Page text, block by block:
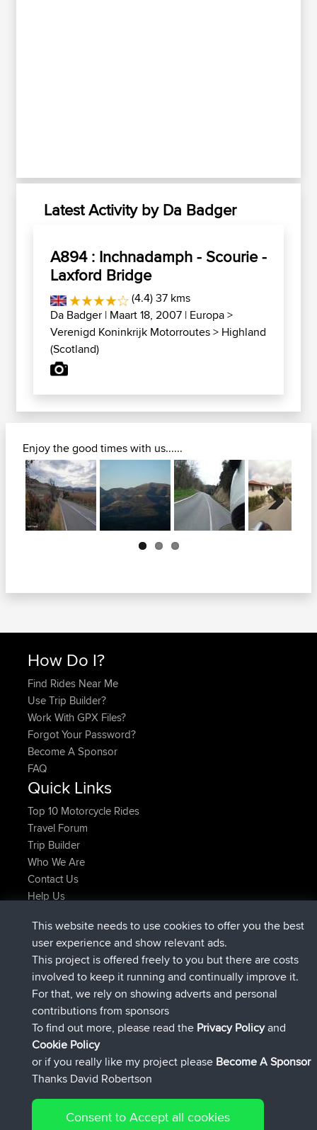
Latest Activity by Da Badger
A894 : Inchnadamph - Scourie -
Laxford Bridge
(4.4) 37 kms
Da Badger | Maart 18, 2007 | Europa>
Verenigd Koninkrijk Motorroutes> Highland
(Scotland)
Enjoy the good times with us......
Next
How Do I?
Find Rides Near Me
Use Trip Builder?
Work With GPX Files?
Forgot Your Password?
Become A Sponsor
FAQ
Quick Links
Top 10 Motorcycle Rides
Travel Forum
Trip Builder
Who We Are
Contact Us
Help Us
JimmyGERgeregistreerd op BBRNu
JakMartingeregistreerd opBBR6 hrs, 21 min geleden
TimoLiam geregistreerd opBBR8 hrs, 16 min geleden
helsinsky geregistreerd opBBR15 hrs, 1 min geleden
ItzChaosgeregistreerd opBBR
denerocharlesgeregistreerd opBBRGisteren
Connect
This website needs to use cookies to offer you the best
user experience and show relevant ads.
This project is offered freely to you but there are costs
involved to keep it running and continually improve it.
For that, we rely on showing adverts and personal
contributions from sponsors
To find out more, please read the Privacy Policyand
Cookie Policy
or if you really like my project please Become A Sponsor
Thanks David Robertson
Consent to Accept all cookies